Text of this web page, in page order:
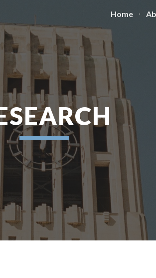
Skip to
Home